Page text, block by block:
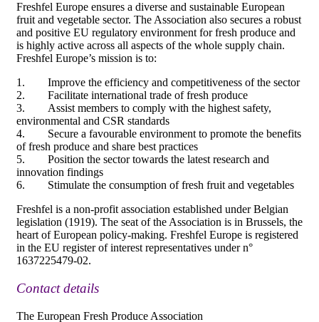
Freshfel Europe ensures a diverse and sustainable European
fruit and vegetable sector. The Association also secures a robust
and positive EU regulatory environment for fresh produce and
is highly active across all aspects of the whole supply chain.
Freshfel Europe’s mission is to:
1. Improve the efficiency and competitiveness of the sector
2. Facilitate international trade of fresh produce
3. Assist members to comply with the highest safety,
environmental and CSR standards
4. Secure a favourable environment to promote the benefits
of fresh produce and share best practices
5. Position the sector towards the latest research and
innovation findings
6. Stimulate the consumption of fresh fruit and vegetables
Freshfel is a non-profit association established under Belgian
legislation (1919). The seat of the Association is in Brussels, the
heart of European policy-making. Freshfel Europe is registered
in the EU register of interest representatives under n°
1637225479-02.
Contact details
The European Fresh Produce Association